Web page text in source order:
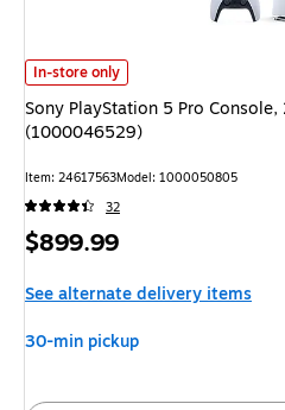
Sony PlayStation 5 Pro Console,
In-store only
Sony PlayStation 5 Pro Console,
(1000046529)
Item: 24617563Model: 1000050805
32
Price
$899.99
See alternate delivery items
30-min pickup